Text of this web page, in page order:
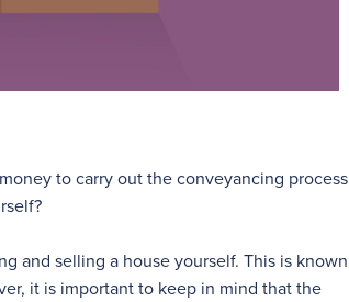
to carry out the conveyancing process
and selling a house yourself. This is known
it is important to keep in mind that the